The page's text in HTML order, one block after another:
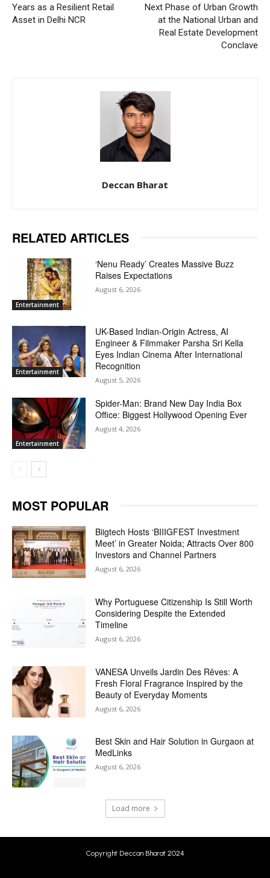
Years as a Resilient Retail
Asset in Delhi NCR
Next Phase of Urban Growth
at the National Urban and
Real Estate Development
Conclave
Deccan Bharat
RELATED ARTICLES
Entertainment
‘Nenu Ready’ Creates Massive Buzz
Raises Expectations
August 6, 2026
Entertainment
UK-Based Indian-Origin Actress, AI
Engineer & Filmmaker Parsha Sri Kella
Eyes Indian Cinema After International
Recognition
August 5, 2026
Entertainment
Spider-Man: Brand New Day India Box
Office: Biggest Hollywood Opening Ever
August 4, 2026
MOST POPULAR
Biigtech Hosts ‘BIIIGFEST Investment
Meet’ in Greater Noida; Attracts Over 800
Investors and Channel Partners
August 6, 2026
Why Portuguese Citizenship Is Still Worth
Considering Despite the Extended
Timeline
August 6, 2026
VANESA Unveils Jardin Des Rêves: A
Fresh Floral Fragrance Inspired by the
Beauty of Everyday Moments
August 6, 2026
Best Skin and Hair Solution in Gurgaon at
MedLinks
August 6, 2026
Load more
Copyright Deccan Bharat 2024